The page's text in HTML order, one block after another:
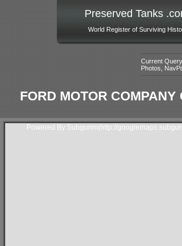
Preserved Tanks
World Register of Surviving
Current
Photos,
FORD MOTOR
Powered By Subgurim(http://